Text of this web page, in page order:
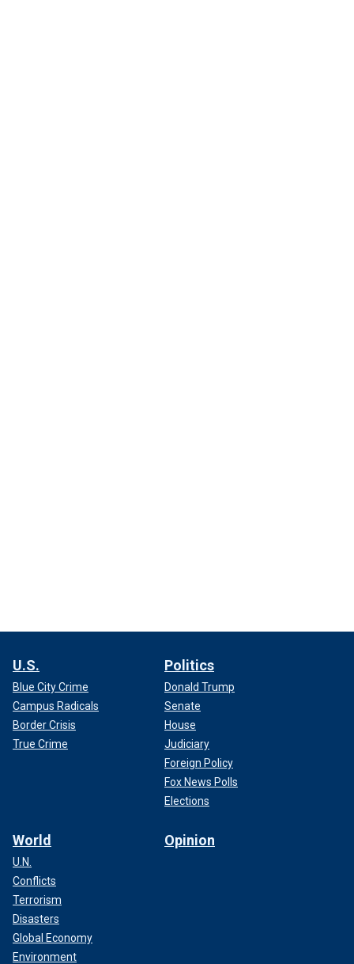
U.S.
Blue City Crime
Campus Radicals
Border Crisis
True Crime
Politics
Donald Trump
Senate
House
Judiciary
Foreign Policy
Fox News Polls
Elections
World
U.N.
Conflicts
Terrorism
Disasters
Global Economy
Environment
Opinion